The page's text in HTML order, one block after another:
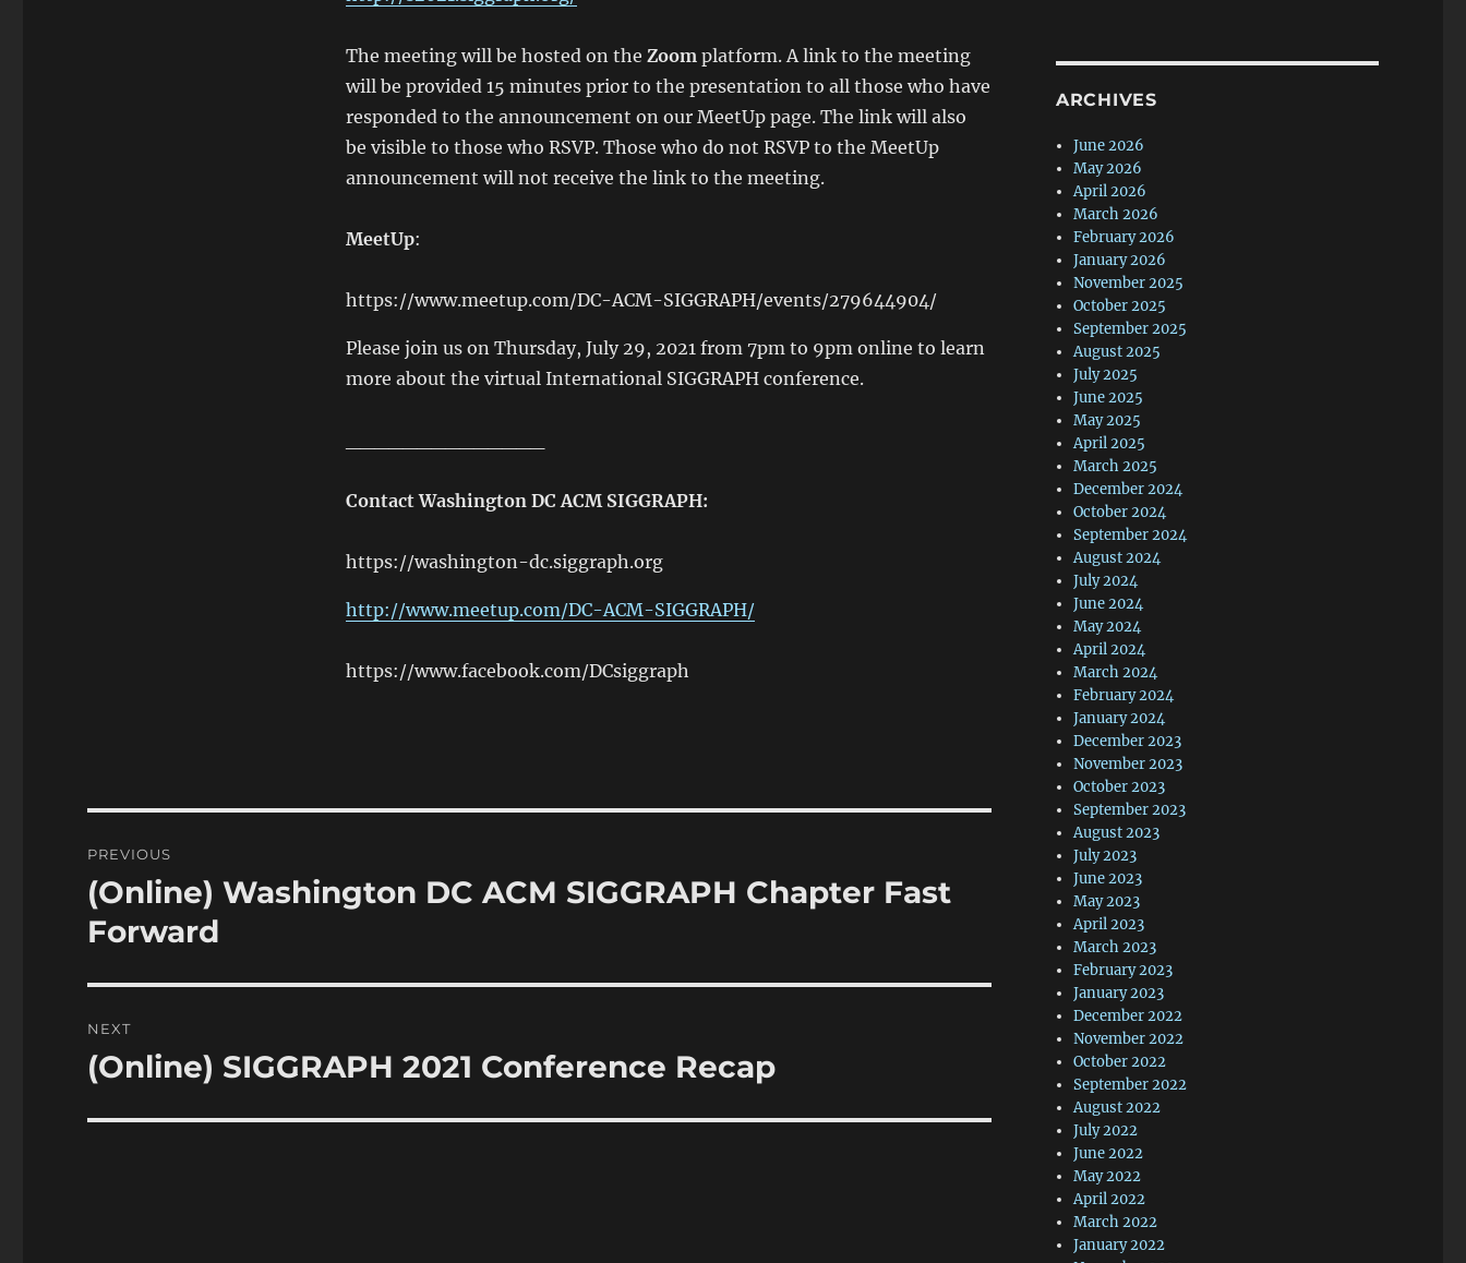
The meeting will be hosted on the Zoomplatform. A link to the meeting
will be provided 15 minutes prior to the presentation to all those who have
responded to the announcement on our MeetUp page. The link will also
be visible to those who RSVP. Those who do not RSVP to the MeetUp
announcement will not receive the link to the meeting.
MeetUp:
https://www.meetup.com/DC-ACM-SIGGRAPH/events/279644904/
Please join us on Thursday, July 29, 2021 from 7pm to 9pm online to learn
more about the virtual International SIGGRAPH conference.
Contact Washington DC ACM SIGGRAPH:
https://washington-dc.siggraph.org
http://www.meetup.com/DC-ACM-SIGGRAPH/
https://www.facebook.com/DCsiggraph
navigation
PREVIOUS
Previous
post:
(Online) Washington DC ACM SIGGRAPH Chapter Fast
Forward
NEXT
Next
(Online) SIGGRAPH 2021 Conference Recap
ARCHIVES
June 2026
May 2026
April 2026
March 2026
February 2026
January 2026
November 2025
October 2025
September 2025
August 2025
July 2025
June 2025
May 2025
April 2025
March 2025
December 2024
October 2024
September 2024
August 2024
July 2024
June 2024
May 2024
April 2024
March 2024
February 2024
January 2024
December 2023
November 2023
October 2023
September 2023
August 2023
July 2023
June 2023
May 2023
April 2023
March 2023
February 2023
January 2023
December 2022
November 2022
October 2022
September 2022
August 2022
July 2022
June 2022
May 2022
April 2022
March 2022
January 2022